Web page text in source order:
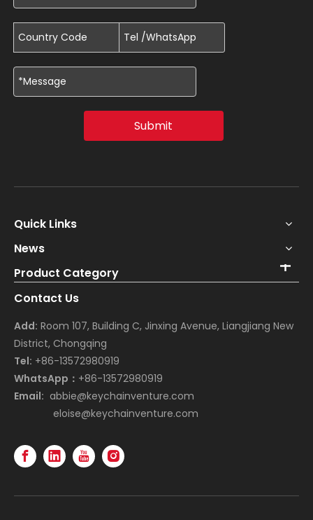
Submit
Quick Links
News
Product Category
Contact Us
Add: Room 107, Building C, Jinxing Avenue, Liangjiang New
District, Chongqing
Tel: +86-13572980919
WhatsApp： +86-13572980919
Email: abbie@keychainventure.com
eloise@keychainventure.com